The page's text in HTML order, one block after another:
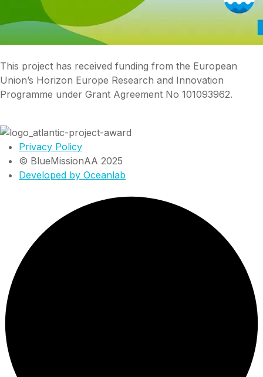
This project has received funding from the European
Union’s Horizon Europe Research and Innovation
Programme under Grant Agreement No 101093962.
Privacy Policy
© BlueMissionAA 2025
Developed by Oceanlab